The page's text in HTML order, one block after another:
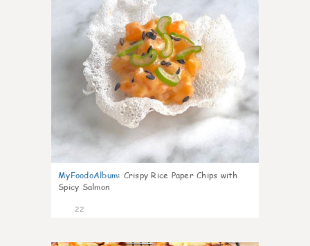
MyFoodoAlbum: Crispy Rice Paper Chips with
Spicy Salmon
22